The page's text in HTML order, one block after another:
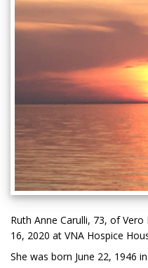
Ruth Anne Carulli, 73, of
16, 2020 at VNA Hospice
She was born June 22, 1946